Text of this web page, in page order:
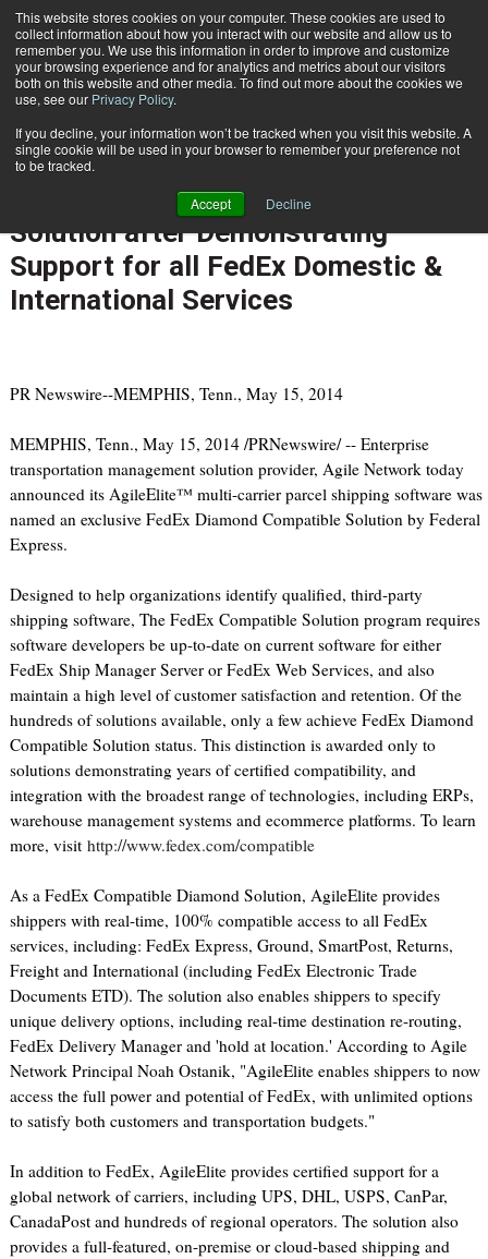
This website stores cookies on your computer. These cookies are used to
collect information about how you interact with our website and allow us to
remember you. We use this information in order to improve and customize
your browsing experience and for analytics and metrics about our visitors
both on this website and other media. To find out more about the cookies we
use, see our Privacy Policy.
If you decline, your information won’t be tracked when you visit this website. A
single cookie will be used in your browser to remember your preference not
to be tracked.
Accept Decline
Subscribe
May 20 201408:07 AM
Agile Network Shipping Software
Named FedEx Diamond Compatible
Solution after Demonstrating
Support for all FedEx Domestic &
International Services
PR Newswire--MEMPHIS, Tenn., May 15, 2014
MEMPHIS, Tenn., May 15, 2014 /PRNewswire/ -- Enterprise
transportation management solution provider, Agile Network today
announced its AgileElite™ multi-carrier parcel shipping software was
named an exclusive FedEx Diamond Compatible Solution by Federal
Express.
Designed to help organizations identify qualified, third-party
shipping software, The FedEx Compatible Solution program requires
software developers be up-to-date on current software for either
FedEx Ship Manager Server or FedEx Web Services, and also
maintain a high level of customer satisfaction and retention. Of the
hundreds of solutions available, only a few achieve FedEx Diamond
Compatible Solution status. This distinction is awarded only to
solutions demonstrating years of certified compatibility, and
integration with the broadest range of technologies, including ERPs,
warehouse management systems and ecommerce platforms. To learn
more, visit http://www.fedex.com/compatible
As a FedEx Compatible Diamond Solution, AgileElite provides
shippers with real-time, 100% compatible access to all FedEx
services, including: FedEx Express, Ground, SmartPost, Returns,
Freight and International (including FedEx Electronic Trade
Documents ETD). The solution also enables shippers to specify
unique delivery options, including real-time destination re-routing,
FedEx Delivery Manager and 'hold at location.' According to Agile
Network Principal Noah Ostanik, "AgileElite enables shippers to now
access the full power and potential of FedEx, with unlimited options
to satisfy both customers and transportation budgets."
In addition to FedEx, AgileElite provides certified support for a
global network of carriers, including UPS, DHL, USPS, CanPar,
CanadaPost and hundreds of regional operators. The solution also
provides a full-featured, on-premise or cloud-based shipping and